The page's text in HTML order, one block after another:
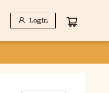
Login